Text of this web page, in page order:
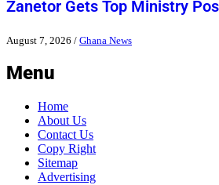
Zanetor Gets Top Ministry
August 7, 2026 / Ghana News
Menu
Home
About Us
Contact Us
Copy Right
Sitemap
Advertising